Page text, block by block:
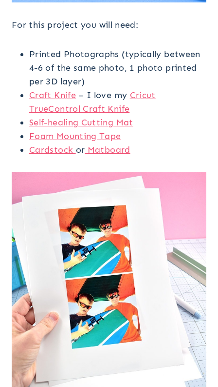
For this project you will need:
Printed Photographs (typically between
4-6 of the same photo, 1 photo printed
per 3D layer)
Craft Knife– I love my Cricut
TrueControl Craft Knife
Self-healing Cutting Mat
Foam Mounting Tape
Cardstock or Matboard